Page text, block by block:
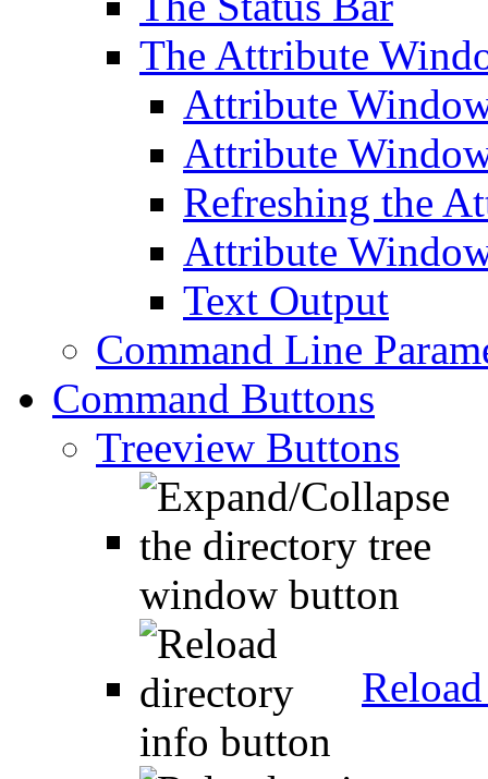
The Attribute
Attribute
Attribute
Refreshing the
Attribute
Text Output
Command Line
Command Buttons
Treeview Buttons